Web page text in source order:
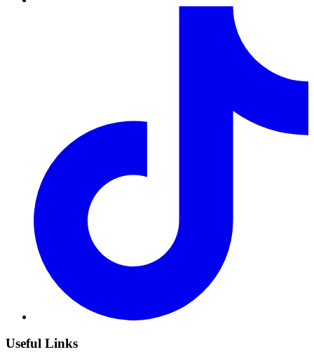
Useful Links